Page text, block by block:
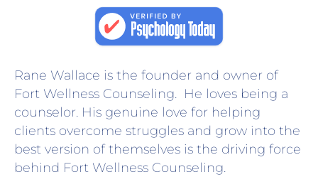
Rane Wallace is the founder and owner of
Fort Wellness Counseling. He loves being a
counselor. His genuine love for helping
clients overcome struggles and grow into the
best version of themselves is the driving force
behind Fort Wellness Counseling.